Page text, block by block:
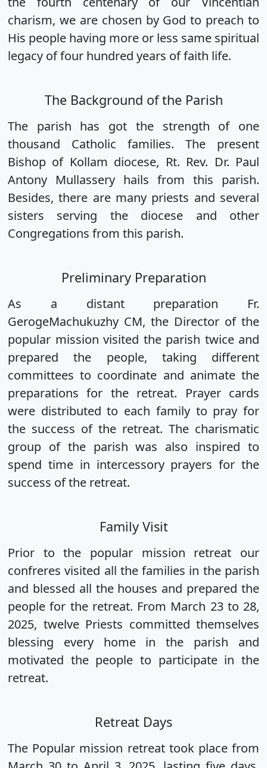
charism, we are chosen by God to preach to
His people having more or less same spiritual
legacy of four hundred years of faith life.
The Background of the Parish
The parish has got the strength of one
thousand Catholic families. The present
Bishop of Kollam diocese, Rt. Rev. Dr. Paul
Antony Mullassery hails from this parish.
Besides, there are many priests and several
sisters serving the diocese and other
Congregations from this parish.
Preliminary Preparation
As a distant preparation Fr.
GerogeMachukuzhy CM, the Director of the
popular mission visited the parish twice and
prepared the people, taking different
committees to coordinate and animate the
preparations for the retreat. Prayer cards
were distributed to each family to pray for
the success of the retreat. The charismatic
group of the parish was also inspired to
spend time in intercessory prayers for the
success of the retreat.
Family Visit
Prior to the popular mission retreat our
confreres visited all the families in the parish
and blessed all the houses and prepared the
people for the retreat. From March 23 to 28,
2025, twelve Priests committed themselves
blessing every home in the parish and
motivated the people to participate in the
retreat.
Retreat Days
The Popular mission retreat took place from